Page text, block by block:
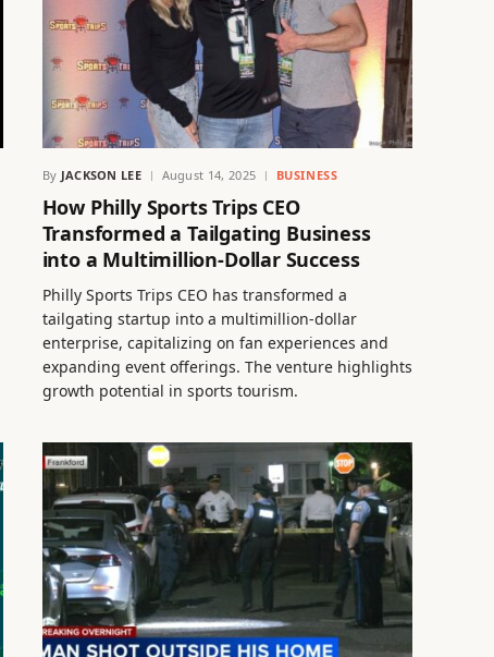
By JACKSON LEE August 14, 2025 BUSINESS
How Philly Sports Trips CEO
Transformed a Tailgating Business
into a Multimillion-Dollar Success
Philly Sports Trips CEO has transformed a
tailgating startup into a multimillion-dollar
enterprise, capitalizing on fan experiences and
expanding event offerings. The venture highlights
growth potential in sports tourism.